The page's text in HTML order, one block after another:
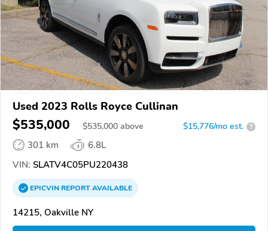
Used 2023 Rolls Royce Cullinan
$535,000 $535,000 above $15,776/mo est. ?
301 km
6.8L
VIN: SLATV4C05PU220438
EPICVINREPORTAVAILABLE
14215, Oakville NY